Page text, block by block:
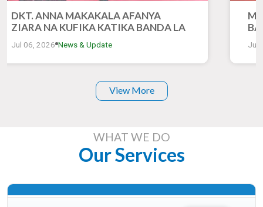
DKT. ANNA MAKAKALA AFANYA
ZIARA NA KUFIKA KATIKA BANDA LA
RITA KATIKA MONESHO YA 50 YA
KIMATAIFA YA BIASHARA DAR ES
SALAAM
Jul 06, 2026 News & Update Jul
View More
WHAT WE DO
Our Services
Read More